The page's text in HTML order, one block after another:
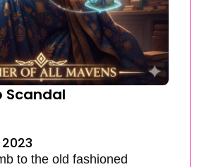
Scandal
to the old fashioned